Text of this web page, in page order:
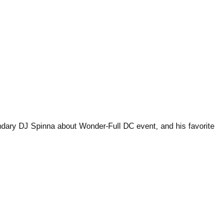
DJ Spinna about Wonder-Full DC event, and his favorite